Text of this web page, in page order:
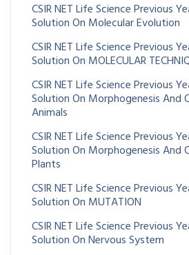
CSIR NET Life Science Previous
Solution On Molecular Evolution
CSIR NET Life Science Previous
Solution On MOLECULAR
CSIR NET Life Science Previous
Solution On Morphogenesis And
Animals
CSIR NET Life Science Previous
Solution On Morphogenesis And
Plants
CSIR NET Life Science Previous
Solution On MUTATION
CSIR NET Life Science Previous
Solution On Nervous System